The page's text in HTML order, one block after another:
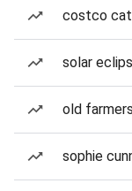
costco
solar
old
sophie